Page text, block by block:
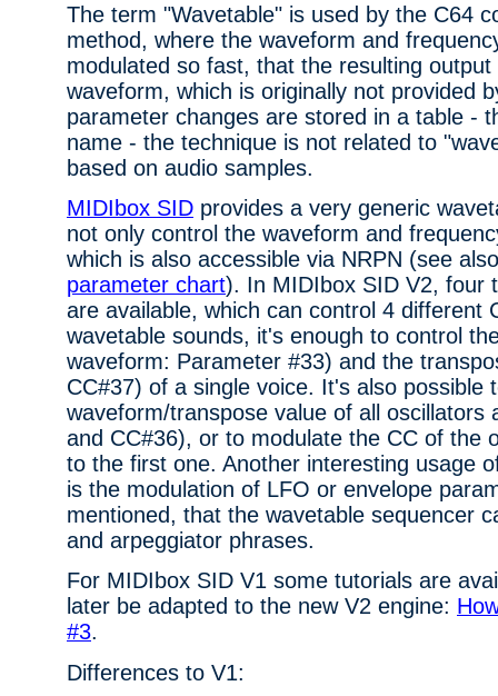
The term "Wavetable" is used by the C64
method, where the waveform and
modulated so fast, that the resulting
waveform, which is originally not provided
parameter changes are stored in a table -
name - the technique is not related to
based on audio samples.
MIDIbox SID provides a very generic
not only control the waveform and
which is also accessible via NRPN (see
parameter chart). In MIDIbox SID V2, four
are available, which can control 4 different
wavetable sounds, it's enough to control
waveform: Parameter #33) and the
CC#37) of a single voice. It's also possible
waveform/transpose value of all oscillators
and CC#36), or to modulate the CC of the
to the first one. Another interesting usage
is the modulation of LFO or envelope
mentioned, that the wavetable sequencer
and arpeggiator phrases.
For MIDIbox SID V1 some tutorials are
later be adapted to the new V2 engine:
#3.
Differences to V1: